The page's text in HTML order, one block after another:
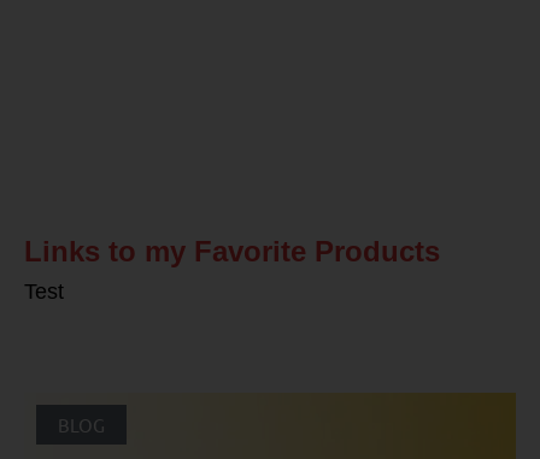
Links to my Favorite Products
Test
BLOG